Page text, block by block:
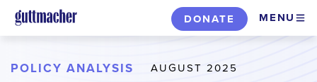
Skip
to
content
DONATE MENU
POLICY ANALYSIS AUGUST 2025